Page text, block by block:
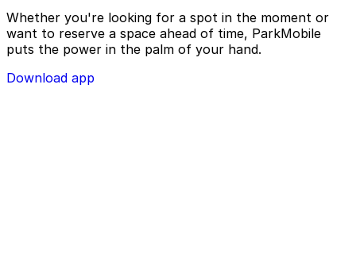
Whether you're looking for a spot in the moment or
want to reserve a space ahead of time, ParkMobile
puts the power in the palm of your hand.
Download app